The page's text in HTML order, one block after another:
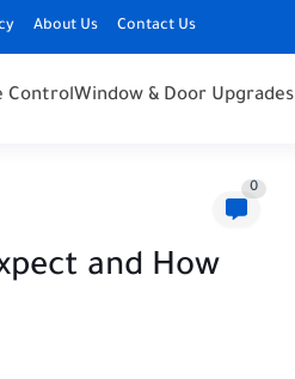
About Us Contact Us
ControlWindow & Door Upgrades
0
and How